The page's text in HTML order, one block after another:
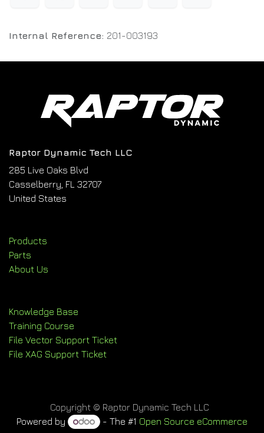
Internal Reference: 201-003193
Raptor Dynamic Tech LLC
285 Live Oaks Blvd
Casselberry, FL 32707
United States
Products
Parts
About Us
Knowledge Base
Training Course
File Vector Support Ticket
File XAG Support Ticket
Copyright © Raptor Dynamic Tech LLC
Powered by
- The #1 Open Source eCommerce